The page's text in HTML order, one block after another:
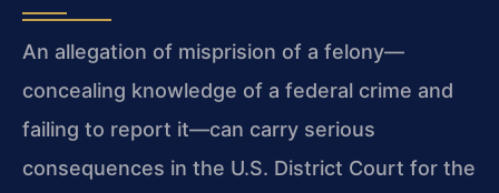
An allegation of misprision of a felony—
concealing knowledge of a federal crime and
failing to report it—can carry serious
consequences in the U.S. District Court for the